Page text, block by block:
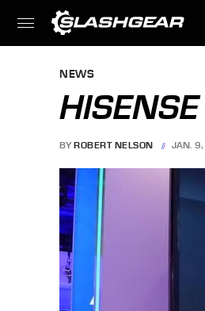
NEWS
BY ROBERT NELSON JAN.